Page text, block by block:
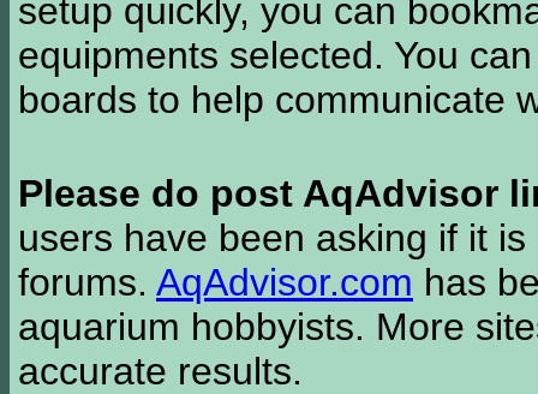
setup quickly, you can
equipments selected. You
boards to help communicate
Please do post AqAdvisor
users have been asking if it
forums. AqAdvisor.com has
aquarium hobbyists. More
accurate results.